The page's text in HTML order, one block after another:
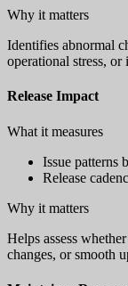
Why it matters
Identifies abnormal
operational stress, or
Release Impact
What it measures
Issue patterns
Release
Why it matters
Helps assess
changes, or smooth